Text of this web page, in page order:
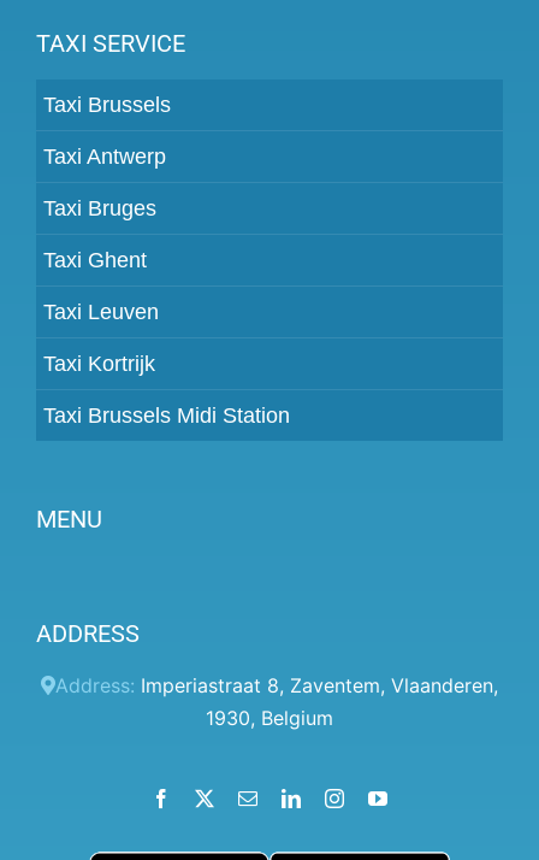
TAXI SERVICE
Taxi Brussels
Taxi Antwerp
Taxi Bruges
Taxi Ghent
Taxi Leuven
Taxi Kortrijk
Taxi Brussels Midi Station
MENU
Prices
Client panel
Terms and conditions
ADDRESS
Address: Imperiastraat 8, Zaventem, Vlaanderen,
1930, Belgium
Facebook EmailLinkedInInstagramYouTube